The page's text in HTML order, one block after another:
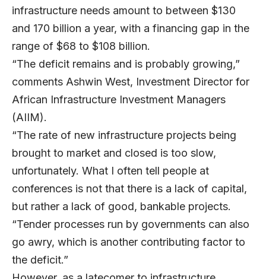
infrastructure needs amount to between $130
and 170 billion a year, with a financing gap in the
range of $68 to $108 billion.
“The deficit remains and is probably growing,”
comments Ashwin West, Investment Director for
African Infrastructure Investment Managers
(AIIM).
“The rate of new infrastructure projects being
brought to market and closed is too slow,
unfortunately. What I often tell people at
conferences is not that there is a lack of capital,
but rather a lack of good, bankable projects.
“Tender processes run by governments can also
go awry, which is another contributing factor to
the deficit.”